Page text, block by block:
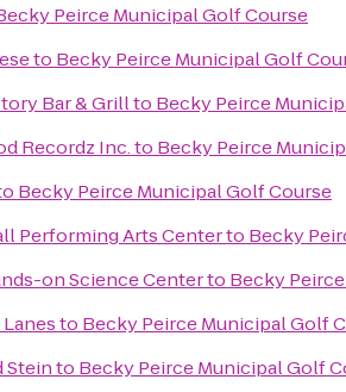
Peirce Municipal Golf Course
to Becky Peirce Municipal Golf
Bar & Grillto Becky Peirce
Recordz Inc.to Becky Peirce
Becky Peirce Municipal Golf Course
Performing Arts Centerto Becky
on Science Centerto Becky
to Becky Peirce Municipal Golf
Steinto Becky Peirce Municipal Golf